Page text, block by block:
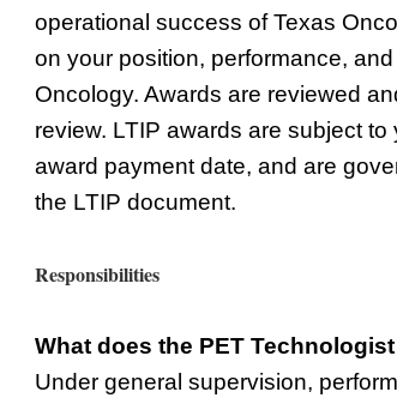
operational success of Texas
on your position, performance,
Oncology. Awards are reviewed
review. LTIP awards are subject
award payment date, and are
the LTIP document.
Responsibilities
What does the PET Technologist
Under general supervision,